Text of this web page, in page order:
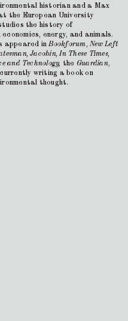
historian and a Max
the European University
the history of
energy, and animals.
appeared inBookforum,New Left
Jacobin, In These Times,
and Technology, the Guardian,
writing a book on
thought.